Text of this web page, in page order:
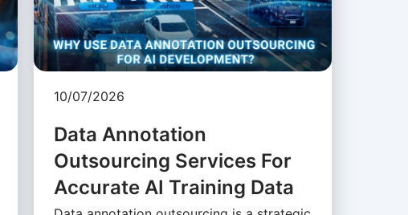
10/07/2026
Data Annotation
Outsourcing Services For
Accurate AI Training Data